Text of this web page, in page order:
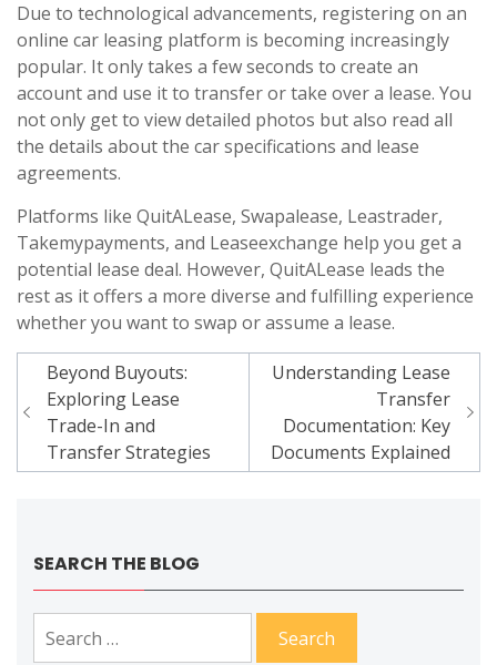
Due to technological advancements, registering on an
online car leasing platform is becoming increasingly
popular. It only takes a few seconds to create an
account and use it to transfer or take over a lease. You
not only get to view detailed photos but also read all
the details about the car specifications and lease
agreements.
Platforms like QuitALease, Swapalease, Leastrader,
Takemypayments, and Leaseexchange help you get a
potential lease deal. However, QuitALease leads the
rest as it offers a more diverse and fulfilling experience
whether you want to swap or assume a lease.
Post
navigation
Beyond Buyouts:
Exploring Lease
Trade-In and
Transfer Strategies
Understanding Lease
Transfer
Documentation: Key
Documents Explained
SEARCH THE BLOG
for: